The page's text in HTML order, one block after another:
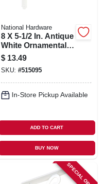
National Hardware
8 X 5-1/2 In. Antique
White Ornamental
Shelf Bracket
$ 13.49
SKU: #515095
In-Store Pickup Available
ADD TO CART
BUY NOW
SPECIAL ORDER